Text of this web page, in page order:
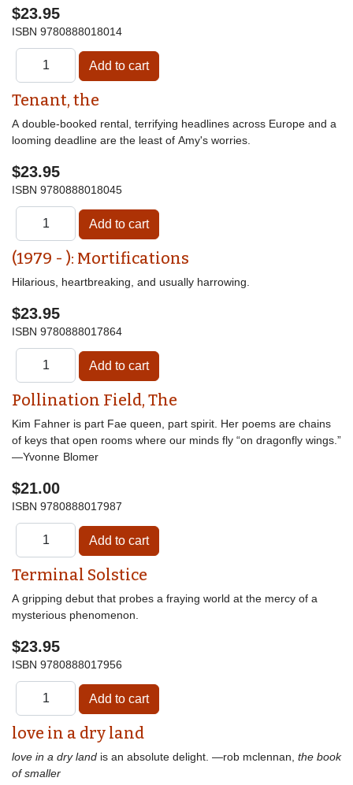
$23.95
ISBN 9780888018014
Tenant, the
A double-booked rental, terrifying headlines across Europe and a
looming deadline are the least of Amy's worries.
$23.95
ISBN 9780888018045
(1979 - ): Mortifications
Hilarious, heartbreaking, and usually harrowing.
$23.95
ISBN 9780888017864
Pollination Field, The
Kim Fahner is part Fae queen, part spirit. Her poems are chains
of keys that open rooms where our minds fly “on dragonfly wings.”
—Yvonne Blomer
$21.00
ISBN 9780888017987
Terminal Solstice
A gripping debut that probes a fraying world at the mercy of a
mysterious phenomenon.
$23.95
ISBN 9780888017956
love in a dry land
love in a dry land is an absolute delight. —rob mclennan, the book
of smaller